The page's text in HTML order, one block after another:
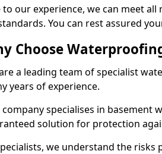
to our experience, we can meet
You can rest assured
Choose
a leading team of specialist
years of experience.
company specialises in basement
solution for protection
we understand the